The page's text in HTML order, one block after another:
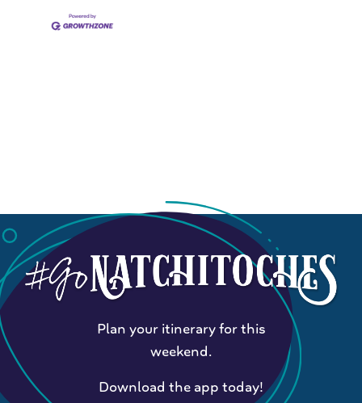
Plan your itinerary for this
weekend.
Download the app today!